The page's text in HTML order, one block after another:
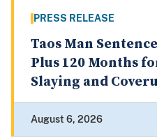
PRESS RELEASE
Taos Man
Plus 120 Months
Slaying and
August 6, 2026